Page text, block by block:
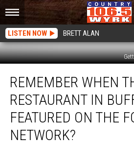
LISTEN NOW BRETT ALAN
When
This
Italian
Restaurant
Buffalo
REMEMBER WHEN
RESTAURANT IN
FEATURED ON THE
NETWORK?